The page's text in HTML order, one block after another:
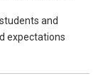
and
expectations